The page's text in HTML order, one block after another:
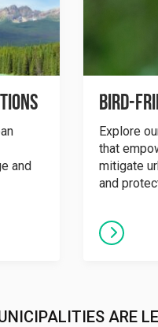
and
Bird-
Explore
that
mitigate
and
ARE